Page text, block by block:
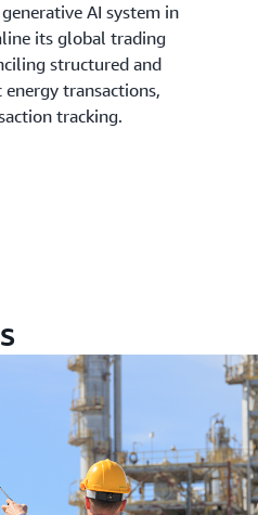
AI system in
its global trading
structured and
transactions,
tracking.